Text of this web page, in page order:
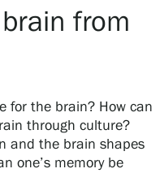
from
for the brain? How can
through culture?
and the brain shapes
one’s memory be